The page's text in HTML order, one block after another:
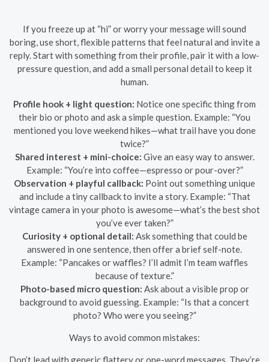
If you freeze up at “hi” or worry your message will sound
boring, use short, flexible patterns that feel natural and invite a
reply. Start with something from their profile, pair it with a low-
pressure question, and add a small personal detail to keep it
human.
Profile hook + light question: Notice one specific thing from
their bio or photo and ask a simple question. Example: “You
mentioned you love weekend hikes—what trail have you done
twice?”
Shared interest + mini-choice: Give an easy way to answer.
Example: “You’re into coffee—espresso or pour-over?”
Observation + playful callback: Point out something unique
and include a tiny callback to invite a story. Example: “That
vintage camera in your photo is awesome—what’s the best shot
you’ve ever taken?”
Curiosity + optional detail: Ask something that could be
answered in one sentence, then offer a brief self-note.
Example: “Pancakes or waffles? I’ll admit I’m team waffles
because of texture.”
Photo-based micro question: Ask about a visible prop or
background to avoid guessing. Example: “Is that a concert
photo? Who were you seeing?”
Ways to avoid common mistakes:
Don’t lead with generic flattery or one-word messages. They’re